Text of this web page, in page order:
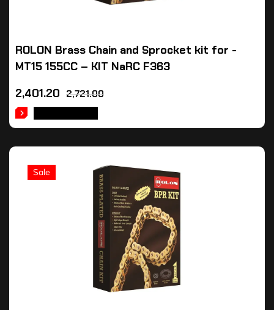
ROLON Brass Chain and Sprocket kit for -
MT15 155CC – KIT NaRC F363
2,721.00
2,401.20
Sale